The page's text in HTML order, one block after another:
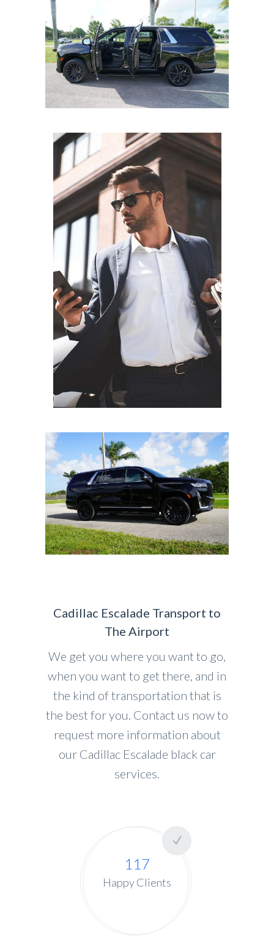
Cadillac Escalade Transport to
The Airport
We get you where you want to go,
when you want to get there, and in
the kind of transportation that is
the best for you. Contact us now to
request more information about
our Cadillac Escalade black car
services.
117
Happy Clients